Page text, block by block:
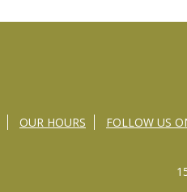
OUR HOURS FOLLOW US